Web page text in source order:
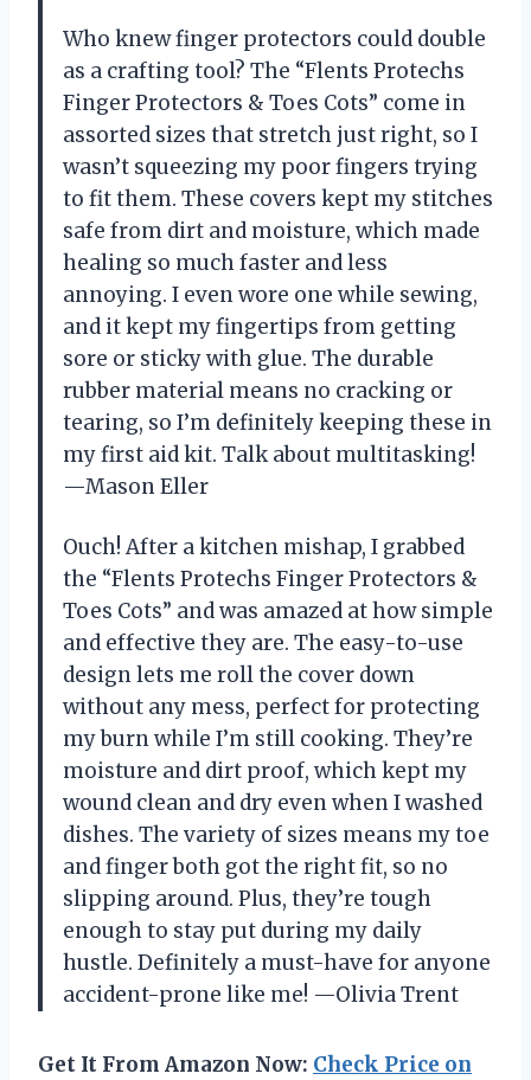
Who knew finger protectors could double
as a crafting tool? The “Flents Protechs
Finger Protectors & Toes Cots” come in
assorted sizes that stretch just right, so I
wasn’t squeezing my poor fingers trying
to fit them. These covers kept my stitches
safe from dirt and moisture, which made
healing so much faster and less
annoying. I even wore one while sewing,
and it kept my fingertips from getting
sore or sticky with glue. The durable
rubber material means no cracking or
tearing, so I’m definitely keeping these in
my first aid kit. Talk about multitasking!
—Mason Eller
Ouch! After a kitchen mishap, I grabbed
the “Flents Protechs Finger Protectors &
Toes Cots” and was amazed at how simple
and effective they are. The easy-to-use
design lets me roll the cover down
without any mess, perfect for protecting
my burn while I’m still cooking. They’re
moisture and dirt proof, which kept my
wound clean and dry even when I washed
dishes. The variety of sizes means my toe
and finger both got the right fit, so no
slipping around. Plus, they’re tough
enough to stay put during my daily
hustle. Definitely a must-have for anyone
accident-prone like me! —Olivia Trent
Get It From Amazon Now: Check Price on